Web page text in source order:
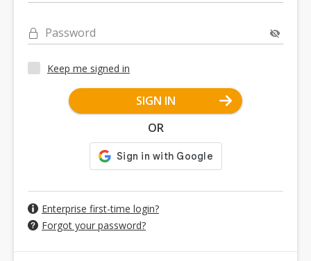
Password
Keep me signed in
SIGN IN
OR
Enterprise first-time login?
Forgot your password?